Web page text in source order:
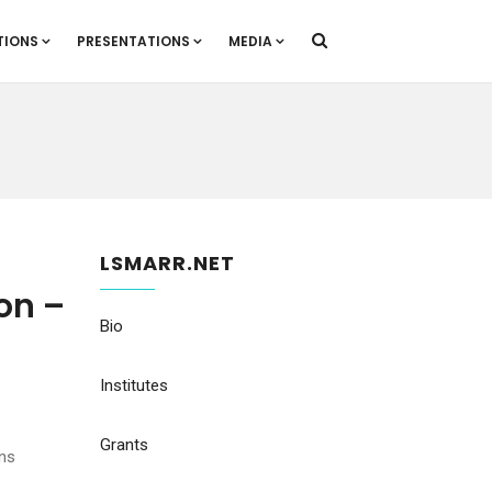
PRESENTATIONS MEDIA
–
LSMARR.NET
Bio
Institutes
Grants